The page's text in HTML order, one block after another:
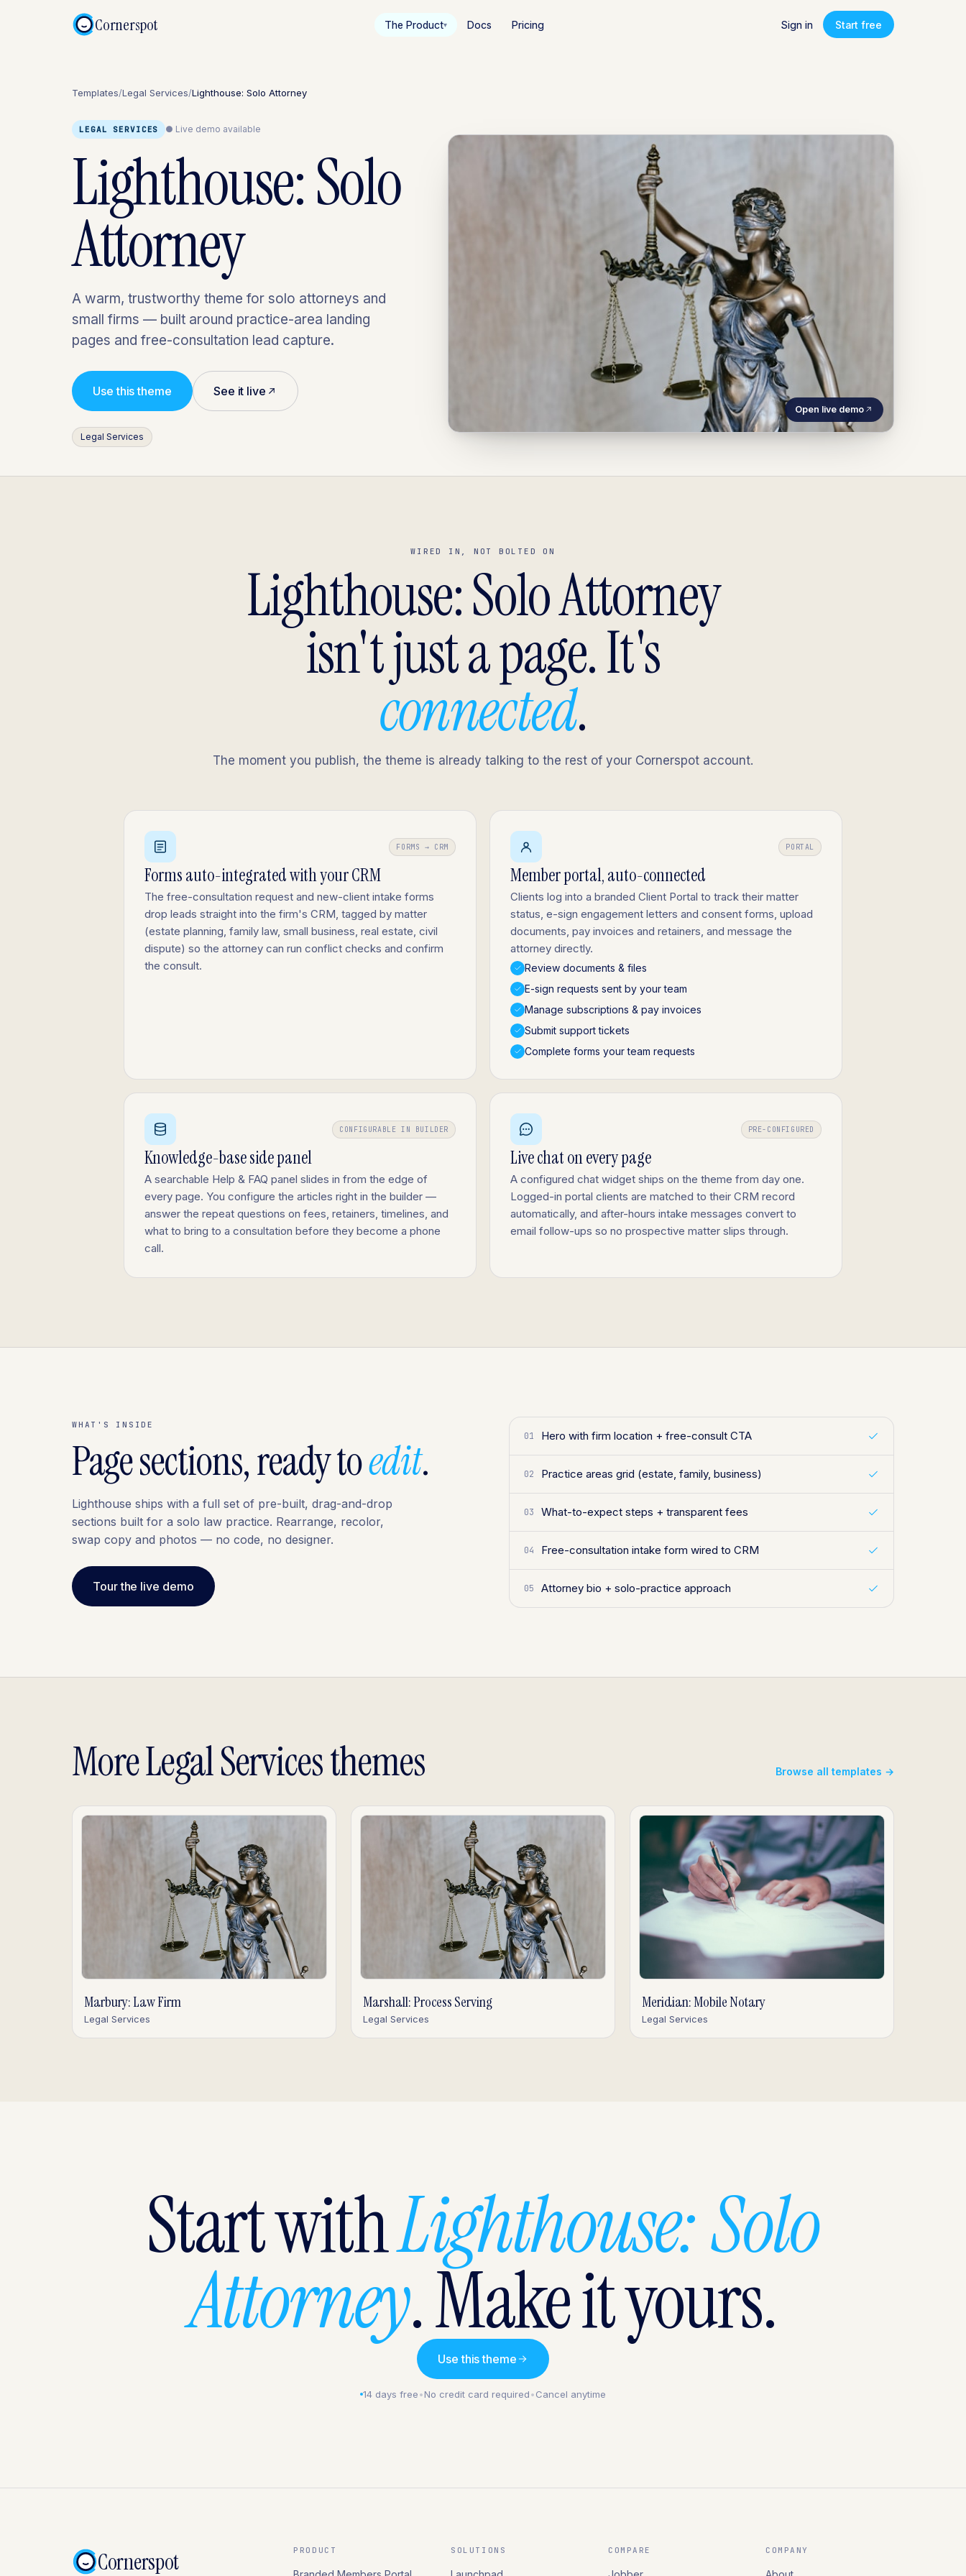
Cornerspot The Product▾ Docs Pricing Sign in Start free
Templates/Legal Services/Lighthouse: Solo Attorney
LEGAL SERVICES ● Live demo available
Lighthouse: Solo
Attorney
A warm, trustworthy theme for solo attorneys and
small firms — built around practice-area landing
pages and free-consultation lead capture.
Use this theme See it live
Legal Services
Open live demo
WIRED IN, NOT BOLTED ON
Lighthouse: Solo Attorney
isn't just a page. It's
connected.
The moment you publish, the theme is already talking to the rest of your Cornerspot account.
FORMS → CRM
Forms auto-integrated with your CRM
The free-consultation request and new-client intake forms
drop leads straight into the firm's CRM, tagged by matter
(estate planning, family law, small business, real estate, civil
dispute) so the attorney can run conflict checks and confirm
the consult.
PORTAL
Member portal, auto-connected
Clients log into a branded Client Portal to track their matter
status, e-sign engagement letters and consent forms, upload
documents, pay invoices and retainers, and message the
attorney directly.
Review documents & files
E-sign requests sent by your team
Manage subscriptions & pay invoices
Submit support tickets
Complete forms your team requests
CONFIGURABLE IN BUILDER
Knowledge-base side panel
A searchable Help & FAQ panel slides in from the edge of
every page. You configure the articles right in the builder —
answer the repeat questions on fees, retainers, timelines, and
what to bring to a consultation before they become a phone
call.
PRE-CONFIGURED
Live chat on every page
A configured chat widget ships on the theme from day one.
Logged-in portal clients are matched to their CRM record
automatically, and after-hours intake messages convert to
email follow-ups so no prospective matter slips through.
WHAT'S INSIDE
Page sections, ready toedit.
Lighthouse ships with a full set of pre-built, drag-and-drop
sections built for a solo law practice. Rearrange, recolor,
swap copy and photos — no code, no designer.
Tour the live demo
01 Hero with firm location + free-consult CTA
02 Practice areas grid (estate, family, business)
03 What-to-expect steps + transparent fees
04 Free-consultation intake form wired to CRM
05 Attorney bio + solo-practice approach
More Legal Services themes Browse all templates →
Marbury: Law Firm
Legal Services
Marshall: Process Serving
Legal Services
Meridian: Mobile Notary
Legal Services
Start withLighthouse: Solo
Attorney. Make it yours.
Use this theme
14 days free•No credit card required•Cancel anytime
Cornerspot PRODUCT SOLUTIONS COMPARE COMPANY